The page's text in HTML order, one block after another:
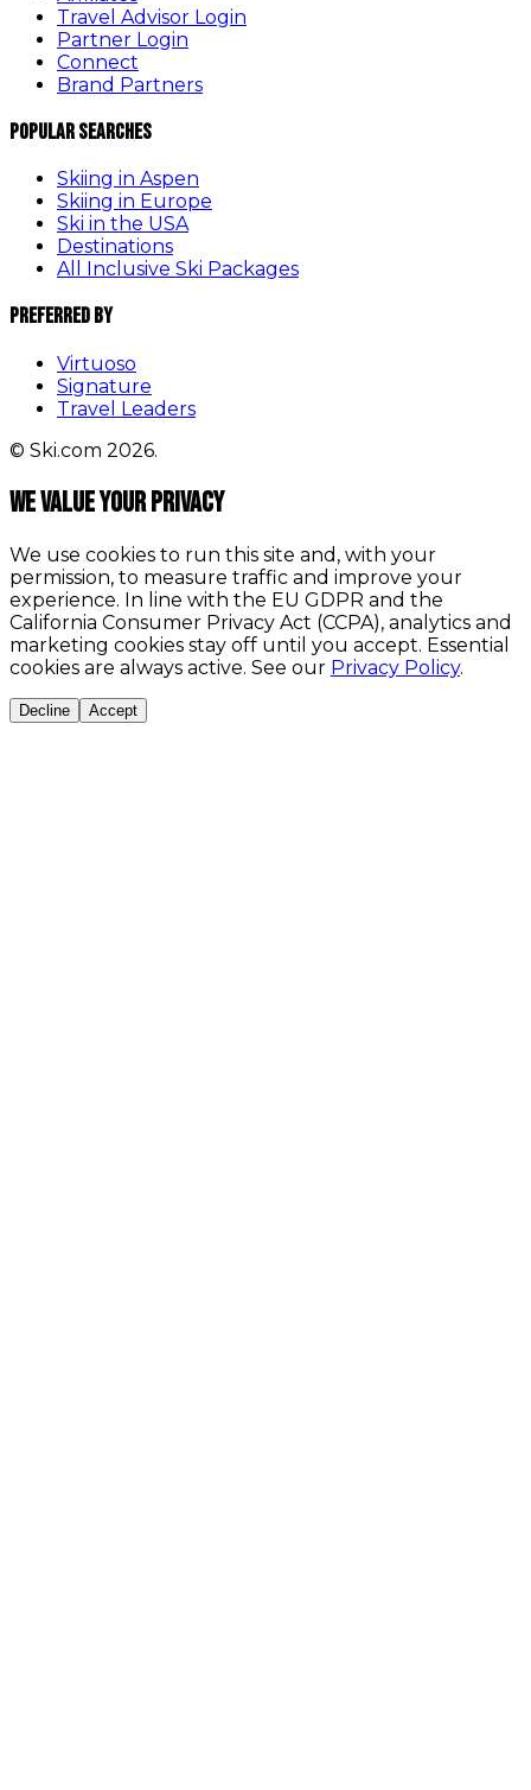
Travel Advisor Login
Partner Login
Connect
Brand Partners
Popular Searches
Skiing in Aspen
Skiing in Europe
Ski in the USA
Destinations
All Inclusive Ski Packages
Preferred By
Virtuoso
Signature
Travel Leaders
© Ski.com 2026.
We value your privacy
We use cookies to run this site and, with your
permission, to measure traffic and improve your
experience. In line with the EU GDPR and the
California Consumer Privacy Act (CCPA), analytics and
marketing cookies stay off until you accept. Essential
cookies are always active. See our Privacy Policy.
Decline Accept